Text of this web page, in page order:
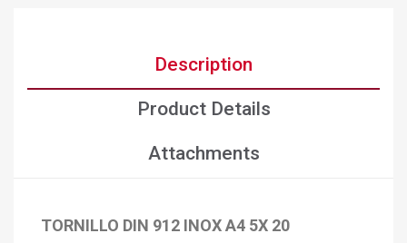
Description
Product Details
Attachments
TORNILLO DIN 912 INOX A4 5X 20